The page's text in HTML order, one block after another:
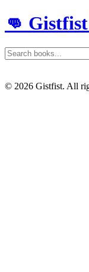
👊
© 2026 Gistfist. All